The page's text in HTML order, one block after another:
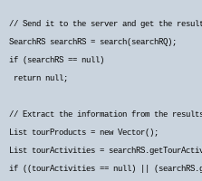
// Send it to the server and get the
SearchRS searchRS = search(searchRQ);
if (searchRS == null)
return null;
// Extract the information from the
List tourProducts = new Vector();
List tourActivities =
if ((tourActivities == null) ||